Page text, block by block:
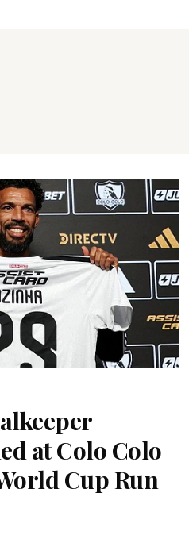
at Colo Colo
Cup Run